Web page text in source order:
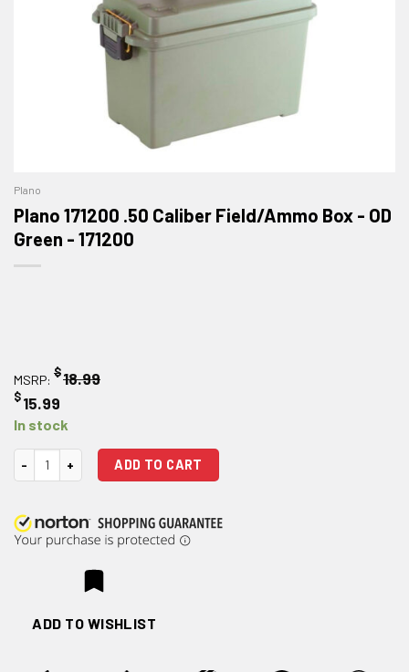
ADD TO WISHLIST
Plano
Plano 171200 .50 Caliber Field/Ammo Box - OD
Green - 171200
MSRP: $18.99
$15.99
In stock
Plano 171200 .50 Caliber Field/Ammo Box - OD Green quantity
ADD TO CART
ADD TO WISHLIST